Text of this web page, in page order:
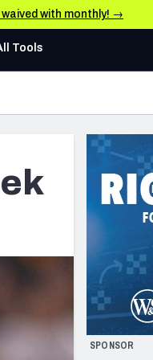
waived with monthly! →
AFC WEST
Los Angeles
Kansas City Chiefs
Las Vegas Raiders
San Francisco 49ers
Arizona Cardinals
Los Angeles Rams
& Stats
Tools
SPONSOR